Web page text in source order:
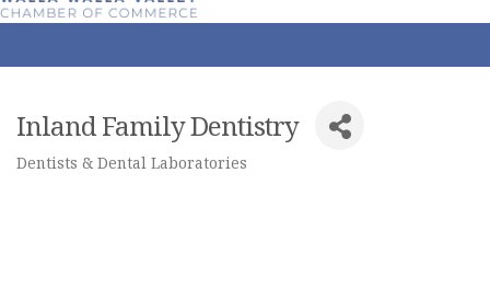
Inland Family Dentistry
Dentists & Dental Laboratories